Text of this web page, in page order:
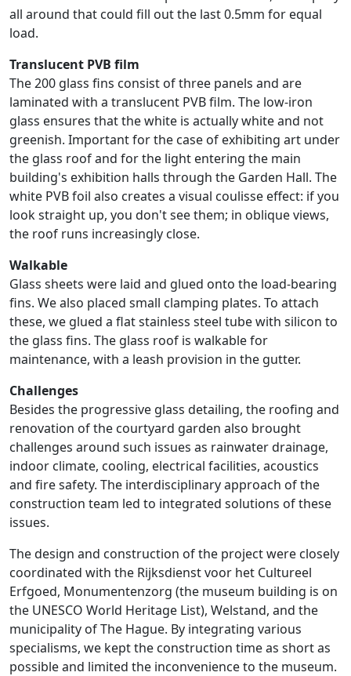
all around that could fill out the last 0.5mm for equal
load.
Translucent PVB film
The 200 glass fins consist of three panels and are
laminated with a translucent PVB film. The low-iron
glass ensures that the white is actually white and not
greenish. Important for the case of exhibiting art under
the glass roof and for the light entering the main
building's exhibition halls through the Garden Hall. The
white PVB foil also creates a visual coulisse effect: if you
look straight up, you don't see them; in oblique views,
the roof runs increasingly close.
Walkable
Glass sheets were laid and glued onto the load-bearing
fins. We also placed small clamping plates. To attach
these, we glued a flat stainless steel tube with silicon to
the glass fins. The glass roof is walkable for
maintenance, with a leash provision in the gutter.
Challenges
Besides the progressive glass detailing, the roofing and
renovation of the courtyard garden also brought
challenges around such issues as rainwater drainage,
indoor climate, cooling, electrical facilities, acoustics
and fire safety. The interdisciplinary approach of the
construction team led to integrated solutions of these
issues.
The design and construction of the project were closely
coordinated with the Rijksdienst voor het Cultureel
Erfgoed, Monumentenzorg (the museum building is on
the UNESCO World Heritage List), Welstand, and the
municipality of The Hague. By integrating various
specialisms, we kept the construction time as short as
possible and limited the inconvenience to the museum.